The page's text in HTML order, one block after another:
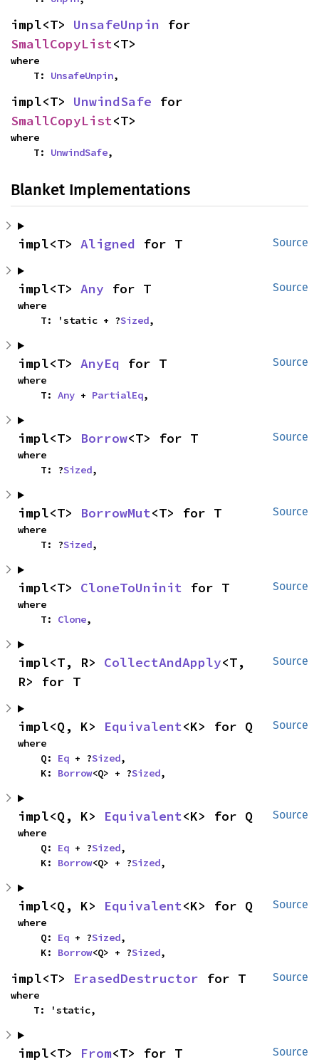
impl<T> UnsafeUnpin
SmallCopyList<T>
where
    T:
UnsafeUnpin,
impl<T> UnwindSafe
SmallCopyList<T>
where
    T:
UnwindSafe,
Blanket Implementations
Source
impl<T> Aligned for T
Source
impl<T> Any for T
where
    T: 'static + ?
Sized,
Source
impl<T> AnyEq for T
where
    T:
Any + PartialEq,
Source
impl<T> Borrow<T> for T
where
    T: ?
Sized,
Source
impl<T> BorrowMut<T> for T
where
    T: ?
Sized,
Source
impl<T> CloneToUninit for T
where
    T:
Clone,
Source
impl<T, R> CollectAndApply<T,
R> for T
Source
impl<Q, K> Equivalent<K> for Q
where
    Q:
Eq + ?Sized,
    K:
Borrow<Q> + ?Sized,
Source
impl<Q, K> Equivalent<K> for Q
where
    Q:
Eq + ?Sized,
    K:
Borrow<Q> + ?Sized,
Source
impl<Q, K> Equivalent<K> for Q
where
    Q:
Eq + ?Sized,
    K:
Borrow<Q> + ?Sized,
Source
impl<T> ErasedDestructor for T
where
    T: 'static,
Source
impl<T> From<T> for T